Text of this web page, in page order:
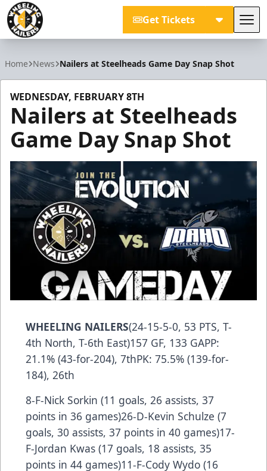
Get Tickets
Home News Nailers at Steelheads Game Day Snap Shot
WEDNESDAY, FEBRUARY 8TH
Nailers at Steelheads
Game Day Snap Shot
WHEELING NAILERS(24-15-5-0, 53 PTS, T-
4th North, T-6th East)157 GF, 133 GAPP:
21.1% (43-for-204), 7thPK: 75.5% (139-for-
184), 26th
8-F-Nick Sorkin (11 goals, 26 assists, 37
points in 36 games)26-D-Kevin Schulze (7
goals, 30 assists, 37 points in 40 games)17-
F-Jordan Kwas (17 goals, 18 assists, 35
points in 44 games)11-F-Cody Wydo (16